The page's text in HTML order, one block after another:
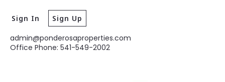
admin@ponderosaproperties.com
Office Phone: 541-549-2002
Sign In Sign Up